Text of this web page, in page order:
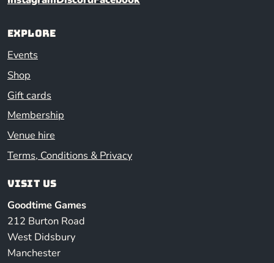
Explore
Events
Shop
Gift cards
Membership
Venue hire
Terms, Conditions & Privacy
Visit us
Goodtime Games
212 Burton Road
West Didsbury
Manchester